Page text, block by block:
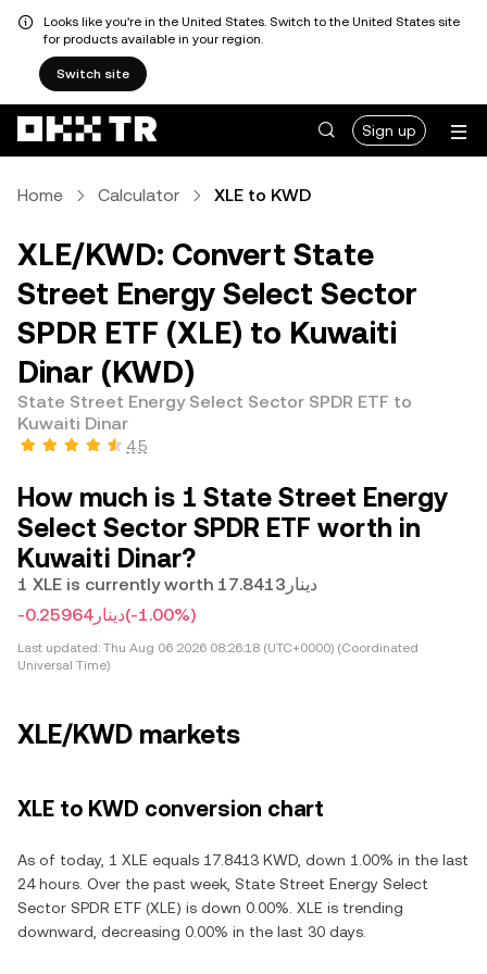
Looks like you're in the United States. Switch to the United States site
for products available in your region.
Switch site
Sign up
Home Calculator XLE to KWD
XLE/KWD: Convert State
Street Energy Select Sector
SPDR ETF (XLE) to Kuwaiti
Dinar (KWD)
State Street Energy Select Sector SPDR ETF to
Kuwaiti Dinar
4.5
How much is 1 State Street Energy
Select Sector SPDR ETF worth in
Kuwaiti Dinar?
1 XLE is currently worth دينار17.8413
-دينار0.25964(-1.00%)
Last updated: Thu Aug 06 2026 08:26:18 (UTC+0000) (Coordinated
Universal Time)
XLE/KWD markets
XLE to KWD conversion chart
As of today, 1 XLE equals 17.8413 KWD, down 1.00% in the last
24 hours. Over the past week, State Street Energy Select
Sector SPDR ETF (XLE) is down 0.00%. XLE is trending
downward, decreasing 0.00% in the last 30 days.